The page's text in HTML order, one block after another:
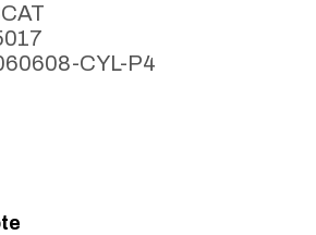
CYL-P4